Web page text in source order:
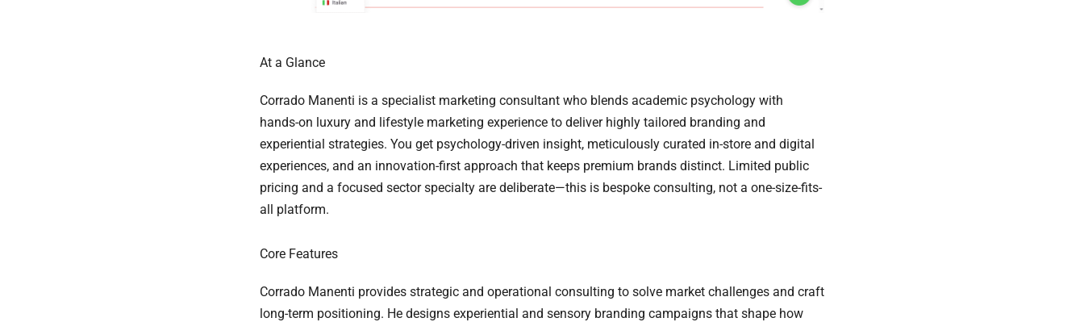
At a Glance
Corrado Manenti is a specialist marketing consultant who blends academic psychology with
hands-on luxury and lifestyle marketing experience to deliver highly tailored branding and
experiential strategies. You get psychology-driven insight, meticulously curated in-store and digital
experiences, and an innovation-first approach that keeps premium brands distinct. Limited public
pricing and a focused sector specialty are deliberate—this is bespoke consulting, not a one-size-fits-
all platform.
Core Features
Corrado Manenti provides strategic and operational consulting to solve market challenges and craft
long-term positioning. He designs experiential and sensory branding campaigns that shape how